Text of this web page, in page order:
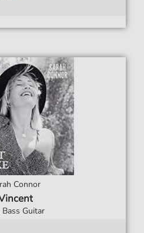
Connor
Bass Guitar